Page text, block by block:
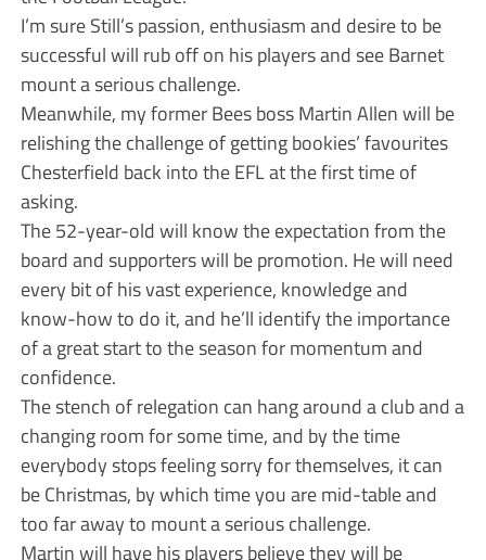
I’m sure Still’s passion, enthusiasm and desire to be
successful will rub off on his players and see Barnet
mount a serious challenge.
Meanwhile, my former Bees boss Martin Allen will be
relishing the challenge of getting bookies’ favourites
Chesterfield back into the EFL at the first time of
asking.
The 52-year-old will know the expectation from the
board and supporters will be promotion. He will need
every bit of his vast experience, knowledge and
know-how to do it, and he’ll identify the importance
of a great start to the season for momentum and
confidence.
The stench of relegation can hang around a club and a
changing room for some time, and by the time
everybody stops feeling sorry for themselves, it can
be Christmas, by which time you are mid-table and
too far away to mount a serious challenge.
Martin will have his players believe they will be